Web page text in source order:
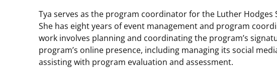
Tya serves as the program coordinator for the Luther Hodges
She has eight years of event management and program
work involves planning and coordinating the program’s
program’s online presence, including managing its social
assisting with program evaluation and assessment.